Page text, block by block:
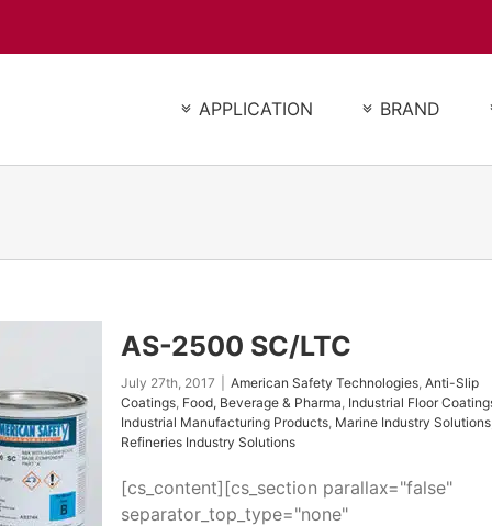
APPLICATION BRAND
AS-2500 SC/LTC
July 27th, 2017 American Safety Technologies Anti-Slip
Coatings Food, Beverage & Pharma Industrial Floor
Industrial Manufacturing Products Marine Industry Solutions
Refineries Industry Solutions
[cs_content][cs_section parallax="false"
separator_top_type="none"